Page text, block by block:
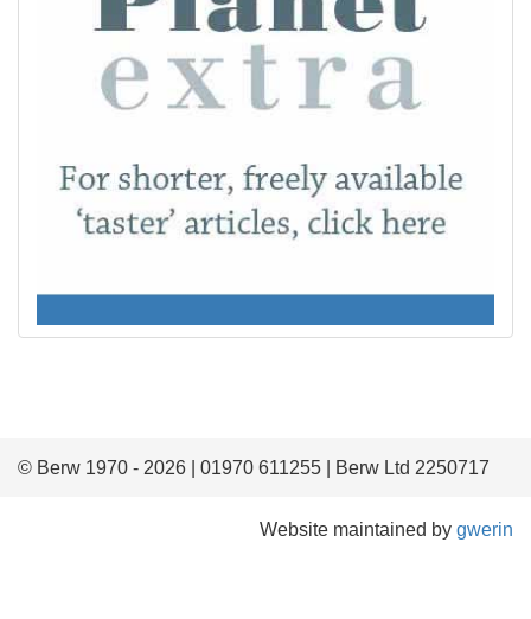
© Berw 1970 - 2026 | 01970 611255 | Berw Ltd 2250717
Website maintained by gwerin